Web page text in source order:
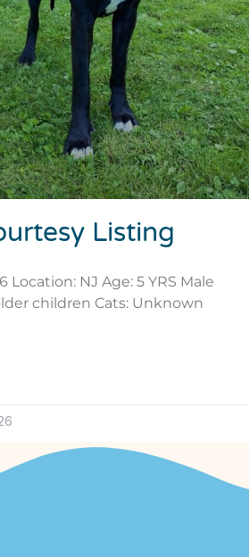
Listing
NJ Age: 5 YRS Male
children Cats: Unknown